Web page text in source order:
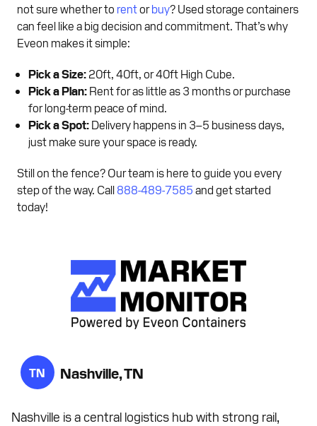
not sure whether to rentorbuy? Used storage containers
can feel like a big decision and commitment. That’s why
Eveon makes it simple:
Pick a Size: 20ft, 40ft, or 40ft High Cube.
Pick a Plan: Rent for as little as 3 months or purchase
for long-term peace of mind.
Pick a Spot: Delivery happens in 3–5 business days,
just make sure your space is ready.
Still on the fence? Our team is here to guide you every
step of the way. Call 888-489-7585 and get started
today!
TN Nashville, TN
Nashville is a central logistics hub with strong rail,